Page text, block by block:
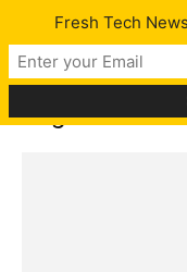
Tag:
Fresh Tech